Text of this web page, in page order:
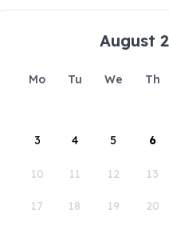
August
Mo Tu We Th
3 4 5 6
10 11 12 13
17 18 19 20